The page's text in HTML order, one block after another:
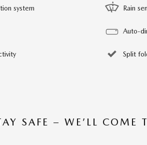
system Rain
Auto-
Split
SAFE – WE’LL COME